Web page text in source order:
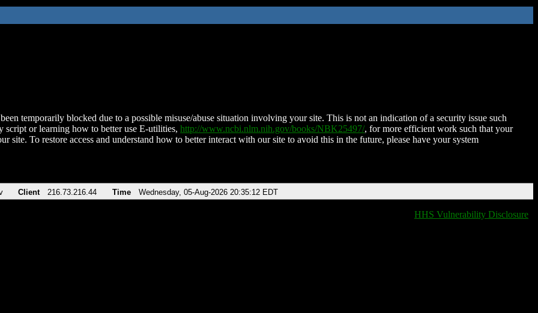
temporarily blocked due to a possible misuse/abuse situation involving your site. This is not an indication of a security issue such
script or learning how to better use E-utilities, http://www.ncbi.nlm.nih.gov/books/NBK25497/, for more efficient work such that your
site. To restore access and understand how to better interact with our site to avoid this in the future, please have your system
Client 216.73.216.44 Time Wednesday, 05-Aug-2026 20:35:12 EDT
HHS Vulnerability Disclosure